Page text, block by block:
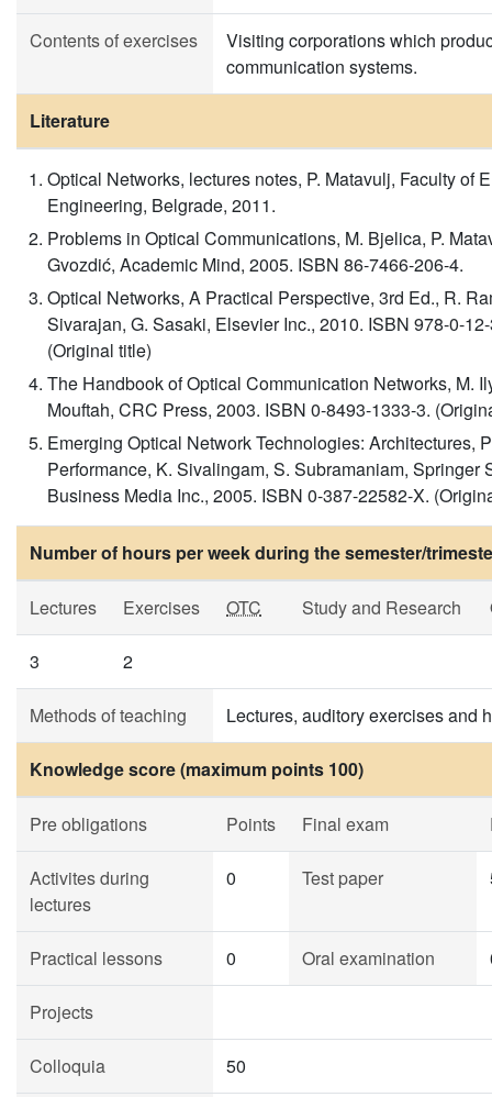
Contents of exercises
Visiting corporations which
communication systems.
Literature
Optical Networks, lectures notes, P. Matavulj, Faculty of
Engineering, Belgrade, 2011.
Problems in Optical Communications, M. Bjelica, P.
Gvozdić, Academic Mind, 2005. ISBN 86-7466-206-4.
Optical Networks, A Practical Perspective, 3rd Ed., R.
Sivarajan, G. Sasaki, Elsevier Inc., 2010. ISBN 978-0-
(Original title)
The Handbook of Optical Communication Networks, M.
Mouftah, CRC Press, 2003. ISBN 0-8493-1333-3.
Emerging Optical Network Technologies: Architectures,
Performance, K. Sivalingam, S. Subramaniam, Springer
Business Media Inc., 2005. ISBN 0-387-22582-X.
Number of hours per week during the semester/
Lectures Exercises OTC Study and Research
3 2
Methods of teaching Lectures, auditory exercises and
Knowledge score (maximum points 100)
Pre obligations Points Final exam
Activites during
lectures
0 Test paper
Practical lessons 0 Oral examination
Projects
Colloquia 50